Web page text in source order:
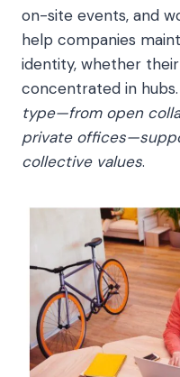
on-site events, and
help companies
identity, whether
concentrated in hubs.
type—from open
private
collective values.